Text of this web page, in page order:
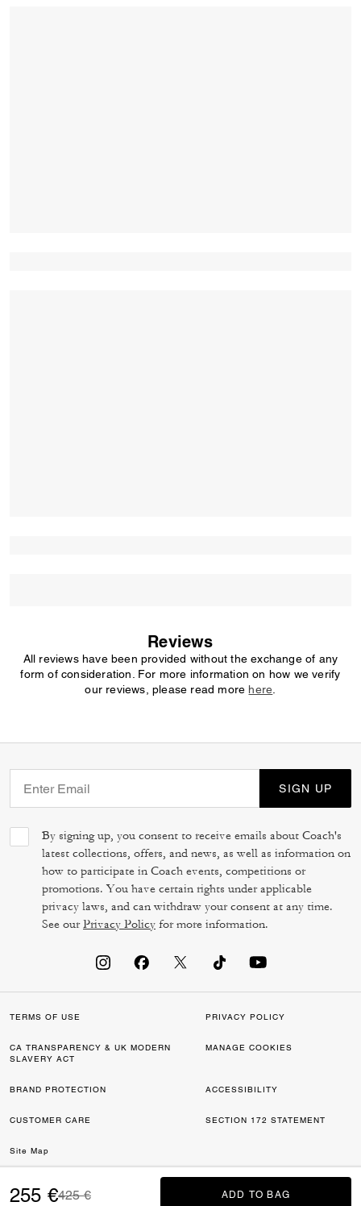
255 €Price reduced from
425 €to ADD TO BAG
Reviews
All reviews have been provided without the exchange of any
form of consideration. For more information on how we verify
our reviews, please read more here
SIGN UP
By signing up, you consent to receive emails about Coach's
latest collections, offers, and news, as well as information on
how to participate in Coach events, competitions or
promotions. You have certain rights under applicable
privacy laws, and can withdraw your consent at any time.
See ourPrivacy Policy for more information.
TERMS OF USE PRIVACY POLICY
CA TRANSPARENCY & UK MODERN
SLAVERY ACT
MANAGE COOKIES
BRAND PROTECTION ACCESSIBILITY
CUSTOMER CARE SECTION 172 STATEMENT
Site Map
©2026 COACH IP HOLDINGS LLC. COACH, COACH SIGNATURE C DESIGN,
COACH & TAG DESIGN, COACH HORSE & CARRIAGE DESIGN ARE